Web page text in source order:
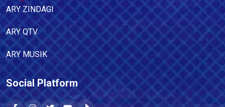
ARY ZINDAGI
ARY QTV
ARY MUSIK
Social Platform